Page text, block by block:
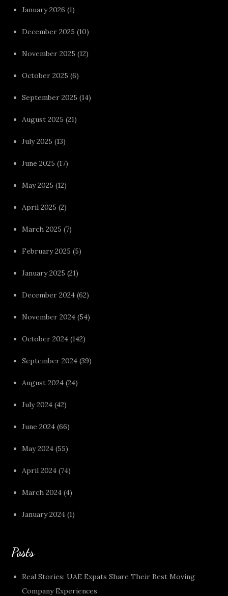
January 2026 (1)
December 2025 (10)
November 2025 (12)
October 2025 (6)
September 2025 (14)
August 2025 (21)
July 2025 (13)
June 2025 (17)
May 2025 (12)
April 2025 (2)
March 2025 (7)
February 2025 (5)
January 2025 (21)
December 2024 (62)
November 2024 (54)
October 2024 (142)
September 2024 (39)
August 2024 (24)
July 2024 (42)
June 2024 (66)
May 2024 (55)
April 2024 (74)
March 2024 (4)
January 2024 (1)
Posts
Real Stories: UAE Expats Share Their Best Moving
Company Experiences